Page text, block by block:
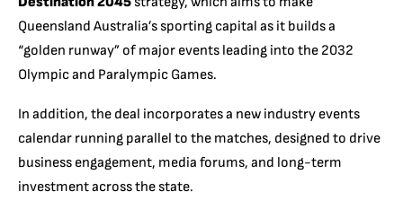
Queensland Australia’s sporting capital as it builds a
“golden runway” of major events leading into the 2032
Olympic and Paralympic Games.
In addition, the deal incorporates a new industry events
calendar running parallel to the matches, designed to drive
business engagement, media forums, and long-term
investment across the state.